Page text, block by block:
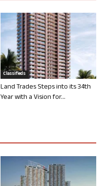
Classifieds
Land Trades Steps into its 34th
Year with a Vision for...